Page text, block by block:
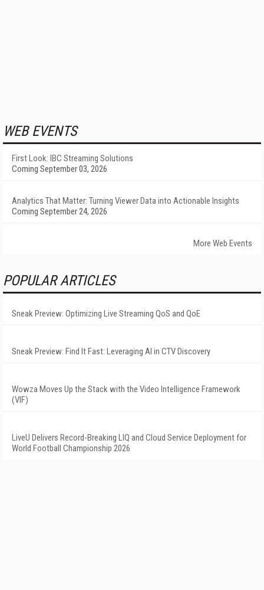
WEB EVENTS
First Look: IBC Streaming Solutions
Coming September 03, 2026
Analytics That Matter: Turning Viewer Data into Actionable Insights
Coming September 24, 2026
More Web Events
POPULAR ARTICLES
Sneak Preview: Optimizing Live Streaming QoS and QoE
Sneak Preview: Find It Fast: Leveraging AI in CTV Discovery
Wowza Moves Up the Stack with the Video Intelligence Framework
(VIF)
LiveU Delivers Record-Breaking LIQ and Cloud Service Deployment for
World Football Championship 2026